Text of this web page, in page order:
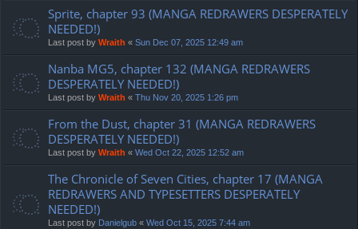
Sprite, chapter 93 (MANGA REDRAWERS DESPERATELY
NEEDED!)
Last post by Wraith « Sun Dec 07, 2025 12:49 am
Nanba MG5, chapter 132 (MANGA REDRAWERS
DESPERATELY NEEDED!)
Last post by Wraith « Thu Nov 20, 2025 1:26 pm
From the Dust, chapter 31 (MANGA REDRAWERS
DESPERATELY NEEDED!)
Last post by Wraith « Wed Oct 22, 2025 12:52 am
The Chronicle of Seven Cities, chapter 17 (MANGA
REDRAWERS AND TYPESETTERS DESPERATELY
NEEDED!)
Last post by Danielgub « Wed Oct 15, 2025 7:44 am